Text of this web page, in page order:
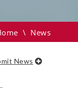
\ News
News